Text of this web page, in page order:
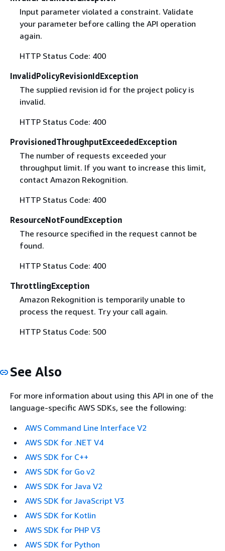
Input parameter violated a constraint. Validate
your parameter before calling the API operation
again.
HTTP Status Code: 400
InvalidPolicyRevisionIdException
The supplied revision id for the project policy is
invalid.
HTTP Status Code: 400
ProvisionedThroughputExceededException
The number of requests exceeded your
throughput limit. If you want to increase this limit,
contact Amazon Rekognition.
HTTP Status Code: 400
ResourceNotFoundException
The resource specified in the request cannot be
found.
HTTP Status Code: 400
ThrottlingException
Amazon Rekognition is temporarily unable to
process the request. Try your call again.
HTTP Status Code: 500
See Also
For more information about using this API in one of the
language-specific AWS SDKs, see the following:
AWS Command Line Interface V2
AWS SDK for .NET V4
AWS SDK for C++
AWS SDK for Go v2
AWS SDK for Java V2
AWS SDK for JavaScript V3
AWS SDK for Kotlin
AWS SDK for PHP V3
AWS SDK for Python